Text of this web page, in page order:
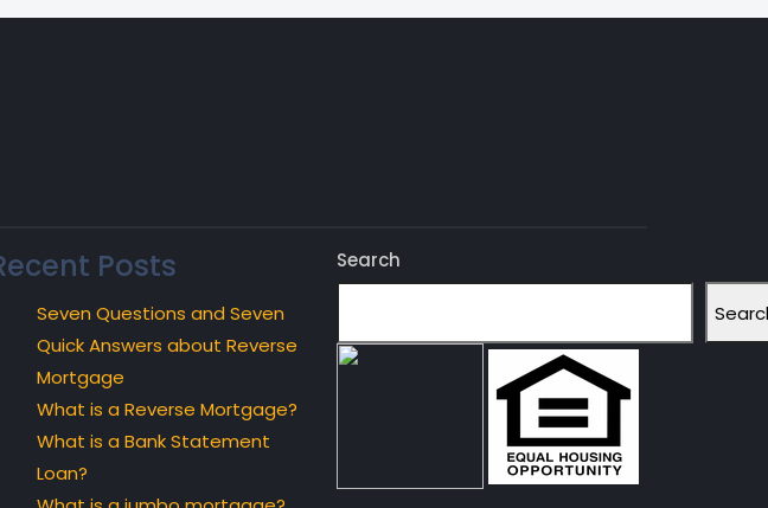
Posts
Seven Questions and Seven
Quick Answers about Reverse
Mortgage
What is a Reverse Mortgage?
What is a Bank Statement
Loan?
Search